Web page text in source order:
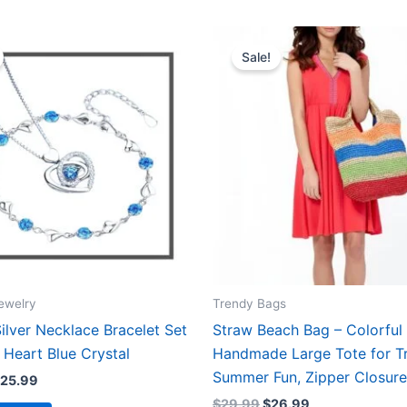
Necklace Bracelet Set
Heart Blue Crystal
25.99
range:
product
multiple
variants.
The
options
be
product
page
Sale!
Trendy Bags
Straw Beach Bag – Colorful
Handmade Large Tote for
Summer Fun, Zipper Closure
Original
price
was:
$29.99.
Current
price
is:
$26.99.